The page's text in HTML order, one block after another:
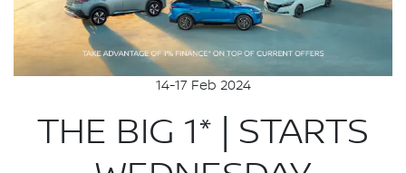
14-17 Feb 2024
THE BIG 1* | STARTS